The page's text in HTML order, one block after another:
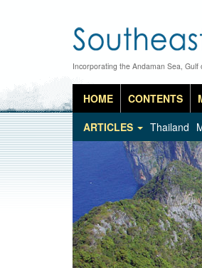
Incorporating the Andaman Sea,
HOME CONTENTS
ARTICLES
Thailand